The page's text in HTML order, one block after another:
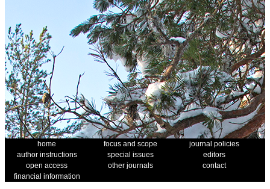
home focus and scope
journal policies
author instructions
special issues
editors
open access
other journals
contact
financial information